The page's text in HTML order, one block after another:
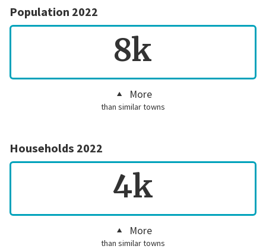
Population 2022
8k
More
than similar towns
Households 2022
4k
More
than similar towns